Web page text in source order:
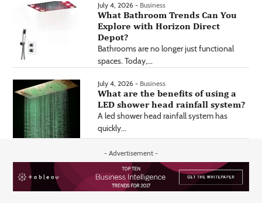
July 4, 2026 - Business
What Bathroom Trends Can You
Explore with Horizon Direct
Depot?
Bathrooms are no longer just functional
spaces. Today,...
July 4, 2026 - Business
What are the benefits of using a
LED shower head rainfall system?
A led shower head rainfall system has
quickly...
- Advertisement -